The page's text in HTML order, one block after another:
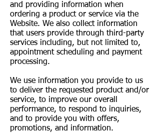
and providing information when
ordering a product or service via the
Website. We also collect information
that users provide through third-party
services including, but not limited to,
appointment scheduling and payment
processing.
We use information you provide to us
to deliver the requested product and/or
service, to improve our overall
performance, to respond to inquiries,
and to provide you with offers,
promotions, and information.